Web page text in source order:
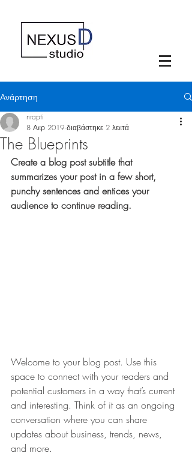
Ανάρτηση
The Blueprints
nrapti
8 Απρ 2019 διαβάστηκε 2 λεπτά
Create a blog post subtitle that
summarizes your post in a few short,
punchy sentences and entices your
audience to continue reading.
Welcome to your blog post. Use this
space to connect with your readers and
potential customers in a way that’s current
and interesting. Think of it as an ongoing
conversation where you can share
updates about business, trends, news,
and more.